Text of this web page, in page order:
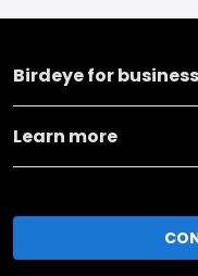
Birdeye for
Learn more